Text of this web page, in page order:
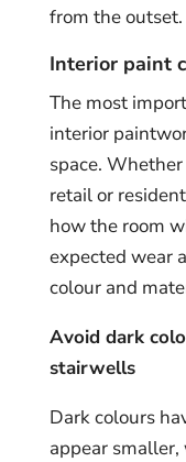
from the outset.
Interior paint
The most
interior
space.
retail or
how the room
expected wear
colour and
Avoid dark
stairwells
Dark colours
appear smaller,